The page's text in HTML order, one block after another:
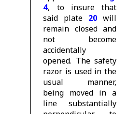
4, to insure that
said plate 20 will
remain closed and
not become
accidentally
opened. The safety
razor is used in the
usual manner,
being moved in a
line substantially